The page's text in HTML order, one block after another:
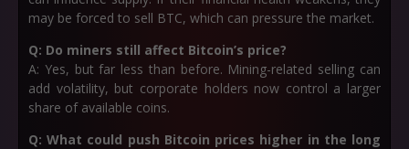
may be forced to sell BTC, which can pressure the market.
Q: Do miners still affect Bitcoin’s price?
A: Yes, but far less than before. Mining-related selling can
add volatility, but corporate holders now control a larger
share of available coins.
Q: What could push Bitcoin prices higher in the long